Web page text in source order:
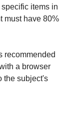
items in
must have 80%
recommended
a browser
the subject's